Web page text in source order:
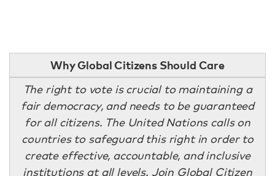
Why Global Citizens Should Care
The right to vote is crucial to maintaining a
fair democracy, and needs to be guaranteed
for all citizens. The United Nations calls on
countries to safeguard this right in order to
create effective, accountable, and inclusive
institutions at all levels. Join Global Citizen